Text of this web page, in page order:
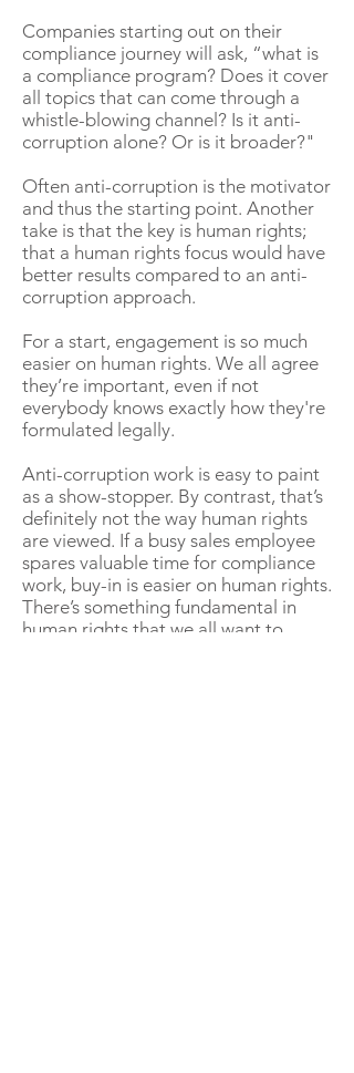
Companies starting out on their
compliance journey will ask, “what is
a compliance program? Does it cover
all topics that can come through a
whistle-blowing channel? Is it anti-
corruption alone? Or is it broader?"
Often anti-corruption is the motivator
and thus the starting point. Another
take is that the key is human rights;
that a human rights focus would have
better results compared to an anti-
corruption approach.
For a start, engagement is so much
easier on human rights. We all agree
they’re important, even if not
everybody knows exactly how they're
formulated legally.
Anti-corruption work is easy to paint
as a show-stopper. By contrast, that’s
definitely not the way human rights
are viewed. If a busy sales employee
spares valuable time for compliance
work, buy-in is easier on human rights.
There’s something fundamental in
human rights that we all want to